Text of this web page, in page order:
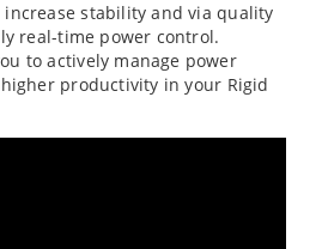
increase stability and via quality
real-time power control.
to actively manage power
productivity in your Rigid